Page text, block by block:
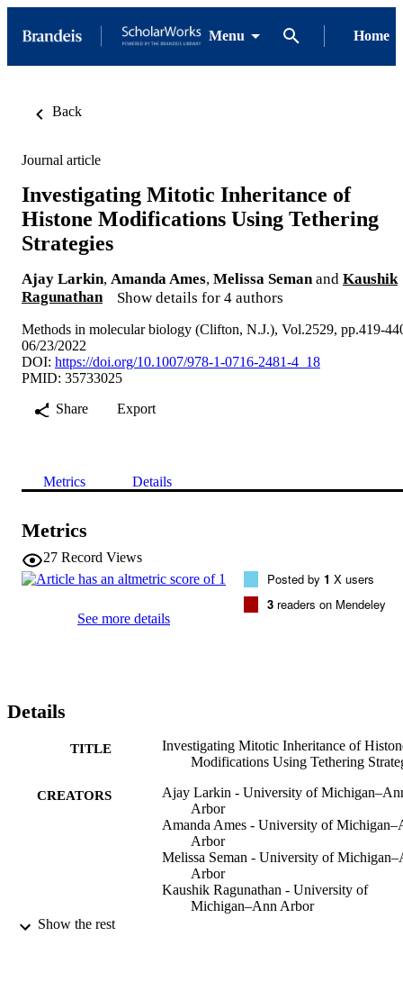
Menu Home
Back
Journal article
Investigating Mitotic Inheritance of
Histone Modifications Using Tethering
Strategies
Ajay Larkin, Amanda Ames, Melissa Seman and Kaushik
Ragunathan
Show details for 4 authors
Methods in molecular biology (Clifton, N.J.), Vol.2529, pp.419-
06/23/2022
DOI: https://doi.org/10.1007/978-1-0716-2481-4_18
PMID: 35733025
Share
Export
Metrics Details
Metrics
27 Record Views
See more details
Posted by 1 X users
3 readers on Mendeley
Details
TITLE
Investigating Mitotic Inheritance of
Modifications Using Tethering
CREATORS
Ajay Larkin - University of
Arbor
Amanda Ames - University of
Arbor
Melissa Seman - University of
Arbor
Kaushik Ragunathan - University of
Michigan–Ann Arbor
Show the rest